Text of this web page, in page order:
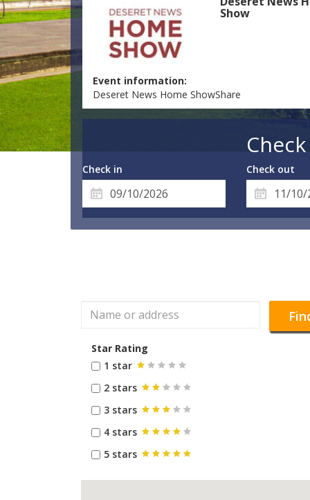
Show
Event information:
Deseret News Home ShowShare
Check in Check out
Star Rating
1 star
2 stars
3 stars
4 stars
5 stars